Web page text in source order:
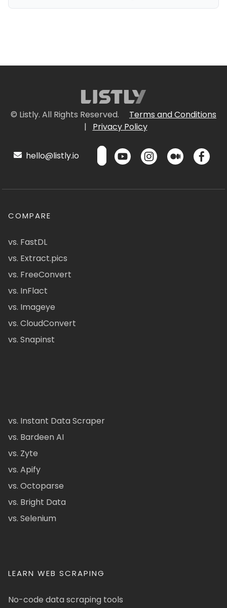
© Listly. All Rights Reserved.
Terms and Conditions
|
Privacy Policy
hello@listly.io
COMPARE
vs. FastDL
vs. Extract.pics
vs. FreeConvert
vs. InFlact
vs. Imageye
vs. CloudConvert
vs. Snapinst
vs. Instant Data Scraper
vs. Bardeen AI
vs. Zyte
vs. Apify
vs. Octoparse
vs. Bright Data
vs. Selenium
LEARN WEB SCRAPING
No-code data scraping tools